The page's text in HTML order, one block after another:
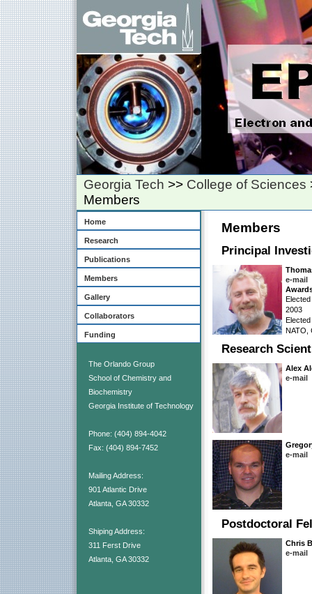
Georgia Tech >> College of Sciences
Members
Home
Research
Publications
Members
Gallery
Collaborators
Funding
The Orlando Group
School of Chemistry and
Biochemistry
Georgia Institute of Technology
Phone: (404) 894-4042
Fax: (404) 894-7452
Mailing Address:
901 Atlantic Drive
Atlanta, GA 30332
Shiping Address:
311 Ferst Drive
Atlanta, GA 30332
Members
Principal
e-mail
2003
NATO,
Research
Alex
e-mail
e-mail
Postdoctoral
Chris
e-mail